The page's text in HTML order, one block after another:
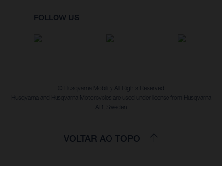
FOLLOW US
© Husqvarna Mobility All Rights Reserved
Husqvarna and Husqvarna Motorcycles are used under license from Husqvarna
AB, Sweden
VOLTAR AO TOPO